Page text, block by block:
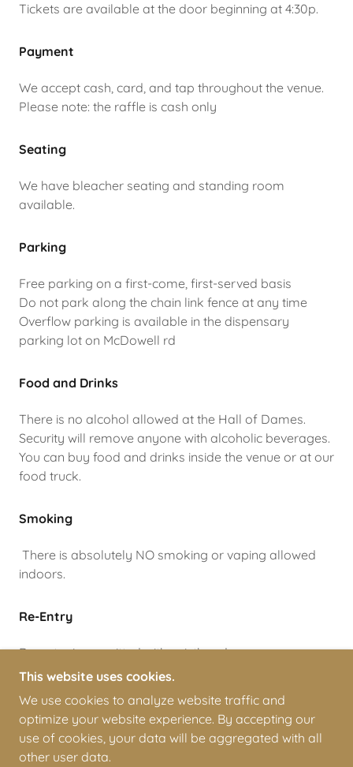
Tickets are available at the door beginning at 4:30p.
Payment
We accept cash, card, and tap throughout the venue.
Please note: the raffle is cash only
Seating
We have bleacher seating and standing room
available.
Parking
Free parking on a first-come, first-served basis
Do not park along the chain link fence at any time
Overflow parking is available in the dispensary
parking lot on McDowell rd
Food and Drinks
There is no alcohol allowed at the Hall of Dames.
Security will remove anyone with alcoholic beverages.
You can buy food and drinks inside the venue or at our
food truck.
Smoking
There is absolutely NO smoking or vaping allowed
indoors.
Re-Entry
Re-entry is permitted with wristband
COPYRIGHT © 2026 ARIZONA DERBY DAMES - ALL
RIGHTS RESERVED.
This website uses cookies.
We use cookies to analyze website traffic and
optimize your website experience. By accepting our
use of cookies, your data will be aggregated with all
other user data.